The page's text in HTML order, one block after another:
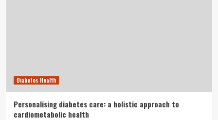
Diabetes Health
Personalising diabetes care: a holistic approach to
cardiometabolic health